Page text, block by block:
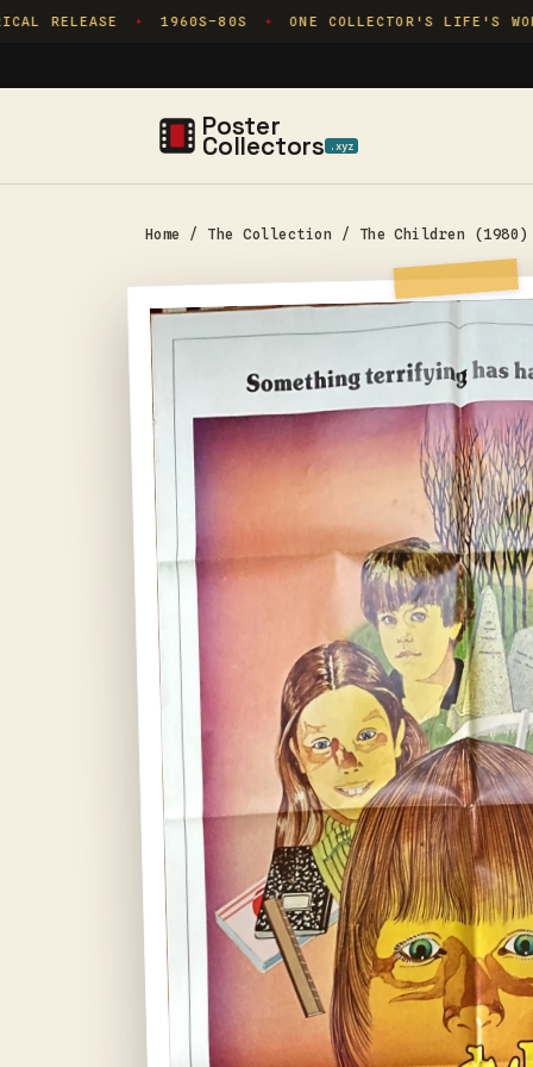
Skip to
RELEASE ✦ 1960S–80S ✦ ONE COLLECTOR'S LIFE'S WORK
Poster
Collectors .xyz
Home / The Collection / The Children
Skip to
product